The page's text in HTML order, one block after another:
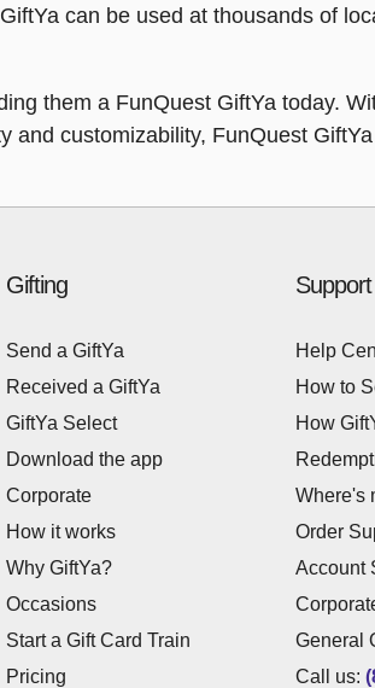
can be used at thousands of
them a FunQuest GiftYa today.
and customizability, FunQuest
Gifting
Send a GiftYa
Received a GiftYa
GiftYa Select
Download the app
Corporate
How it works
Why GiftYa?
Occasions
Start a Gift Card Train
Pricing
Support
Help
How to
How
Where's
Order
Account
General
Call us: